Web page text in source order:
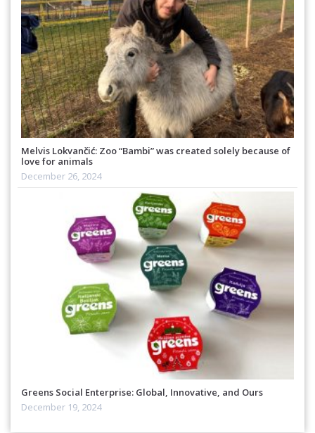
Melvis Lokvančić: Zoo “Bambi” was created solely because of
love for animals
December 26, 2024
Greens Social Enterprise: Global, Innovative, and Ours
December 19, 2024